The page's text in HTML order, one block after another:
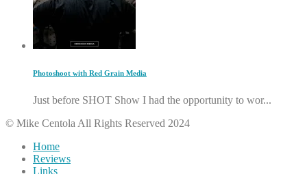
Photoshoot with Red Grain Media
Just before SHOT Show I had the opportunity to wor...
© Mike Centola All Rights Reserved 2024
Home
Reviews
Links